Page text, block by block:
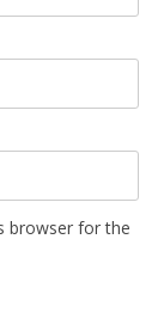
browser for the